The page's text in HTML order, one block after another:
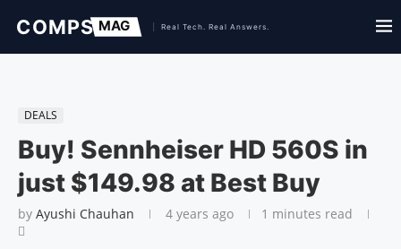
DEALS
Buy! Sennheiser HD 560S in
just $149.98 at Best Buy
by Ayushi Chauhan 4 years ago 1 minutes read